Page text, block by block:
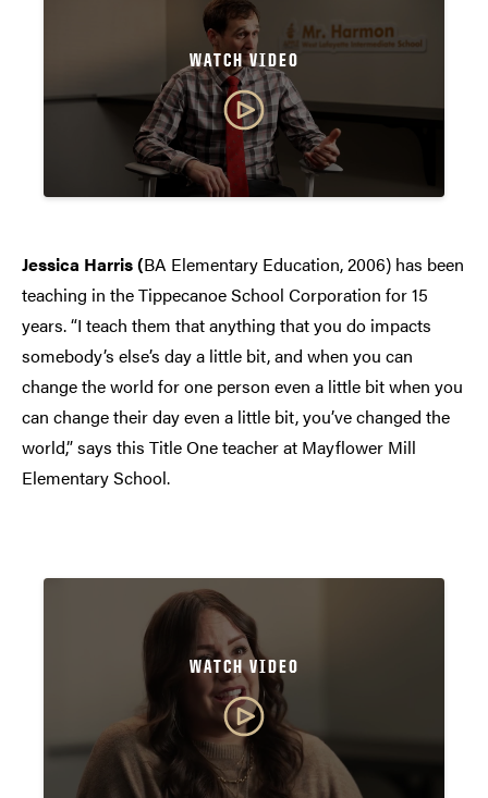
WATCH VIDEO
Jessica Harris (BA Elementary Education, 2006) has been
teaching in the Tippecanoe School Corporation for 15
years. “I teach them that anything that you do impacts
somebody’s else’s day a little bit, and when you can
change the world for one person even a little bit when you
can change their day even a little bit, you’ve changed the
world,” says this Title One teacher at Mayflower Mill
Elementary School.
WATCH VIDEO